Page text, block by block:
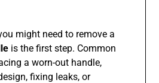
might need to remove a
is the first step. Common
a worn-out handle,
fixing leaks, or